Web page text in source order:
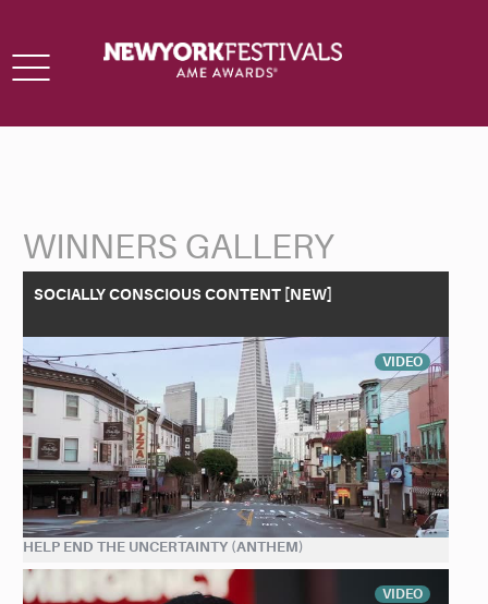
Toggle
WINNERS GALLERY
SOCIALLY CONSCIOUS CONTENT [NEW]
VIDEO
HELP END THE UNCERTAINTY (ANTHEM)
VIDEO